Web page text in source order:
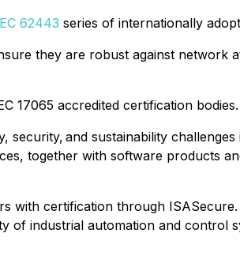
62443 series of internationally
they are robust against network
17065 accredited certification bodies.
and sustainability
together with software products
with certification through
industrial automation and control